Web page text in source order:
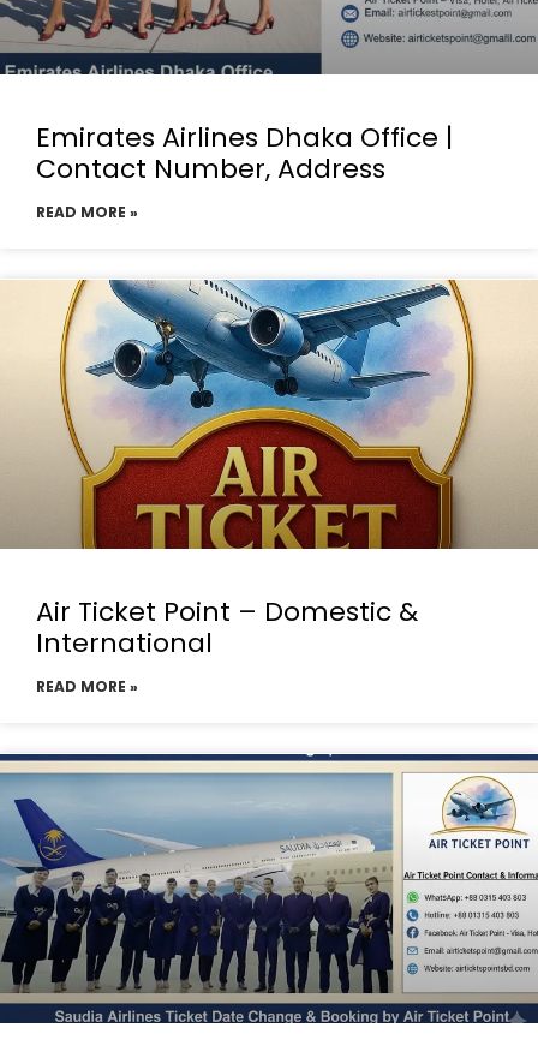
Emirates Airlines Dhaka Office |
Contact Number, Address
READ MORE »
Air Ticket Point – Domestic &
International
READ MORE »